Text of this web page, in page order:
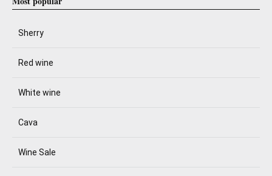
Sherry
Red wine
White wine
Cava
Wine Sale